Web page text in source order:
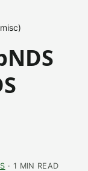
· 1 MIN READ